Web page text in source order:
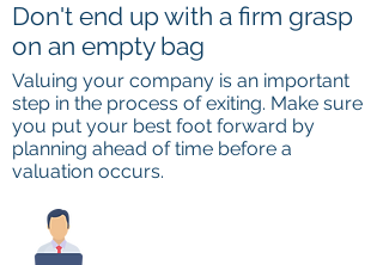
Don't end up with a firm grasp
on an empty bag
Valuing your company is an important
step in the process of exiting. Make sure
you put your best foot forward by
planning ahead of time before a
valuation occurs.